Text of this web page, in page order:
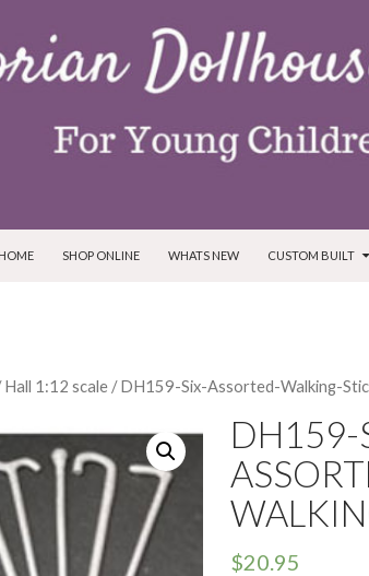
HOME
SHOP ONLINE WHATS NEW CUSTOM BUILT
Hall 1:12 scale / DH159-Six-Assorted-Walking-
DH159-
$20.95